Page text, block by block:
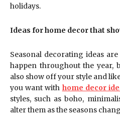
holidays.
Ideas for home decor that
Seasonal decorating ideas
happen throughout the year,
also show off your style and
you want with home decor
styles, such as boho,
alter them as the seasons